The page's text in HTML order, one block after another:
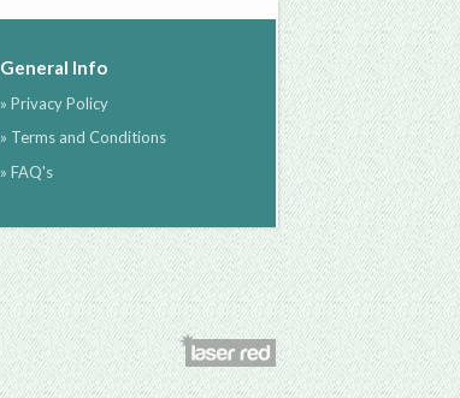
General Info
» Privacy Policy
» Terms and Conditions
» FAQ's